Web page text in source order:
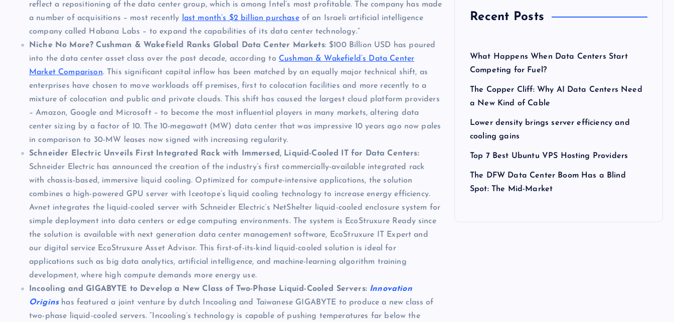
reflect a repositioning of the data center group, which is among Intel’s most profitable. The company has made
a number of acquisitions – most recently last month’s $2 billion purchaseof an Israeli artificial intelligence
company called Habana Labs – to expand the capabilities of its data center technology.”
Niche No More? Cushman & Wakefield Ranks Global Data Center Markets: $100 Billion USD has poured
into the data center asset class over the past decade, according to Cushman & Wakefield’s Data Center
Market Comparison. This significant capital inflow has been matched by an equally major technical shift, as
enterprises have chosen to move workloads off premises, first to colocation facilities and more recently to a
mixture of colocation and public and private clouds. This shift has caused the largest cloud platform providers
– Amazon, Google and Microsoft – to become the most influential players in many markets, altering data
center sizing by a factor of 10. The 10-megawatt (MW) data center that was impressive 10 years ago now pales
in comparison to 30-MW leases now signed with increasing regularity.
Schneider Electric Unveils First Integrated Rack with Immersed, Liquid-Cooled IT for Data Centers:
Schneider Electric has announced the creation of the industry’s first commercially-available integrated rack
with chassis-based, immersive liquid cooling. Optimized for compute-intensive applications, the solution
combines a high-powered GPU server with Iceotope’s liquid cooling technology to increase energy efficiency.
Avnet integrates the liquid-cooled server with Schneider Electric’s NetShelter liquid-cooled enclosure system for
simple deployment into data centers or edge computing environments. The system is EcoStruxure Ready since
the solution is available with next generation data center management software, EcoStruxure IT Expert and
our digital service EcoStruxure Asset Advisor. This first-of-its-kind liquid-cooled solution is ideal for
applications such as big data analytics, artificial intelligence, and machine-learning algorithm training
development, where high compute demands more energy use.
Incooling and GIGABYTE to Develop a New Class of Two-Phase Liquid-Cooled Servers: Innovation
Origins has featured a joint venture by dutch Incooling and Taiwanese GIGABYTE to produce a new class of
two-phase liquid-cooled servers. “Incooling’s technology is capable of pushing temperatures far below the
Recent Posts
What Happens When Data Centers Start
Competing for Fuel?
The Copper Cliff: Why AI Data Centers Need
a New Kind of Cable
Lower density brings server efficiency and
cooling gains
Top 7 Best Ubuntu VPS Hosting Providers
The DFW Data Center Boom Has a Blind
Spot: The Mid-Market